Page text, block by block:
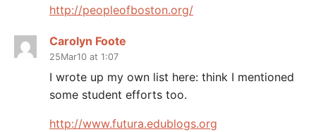
http://peopleofboston.org/
Carolyn Foote
25Mar10 at 1:07
I wrote up my own list here: think I mentioned
some student efforts too.
http://www.futura.edublogs.org